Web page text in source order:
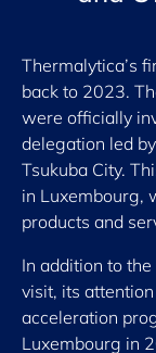
Thermalytica’s
back to 2023.
were officially
delegation led
Tsukuba City.
in Luxembourg,
products and
In addition to
visit, its
acceleration
Luxembourg in